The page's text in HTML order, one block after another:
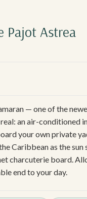
Pajot Astrea
— one of the
an air-conditioned
your own private
Caribbean as the sun
charcuterie board.
end to your day.